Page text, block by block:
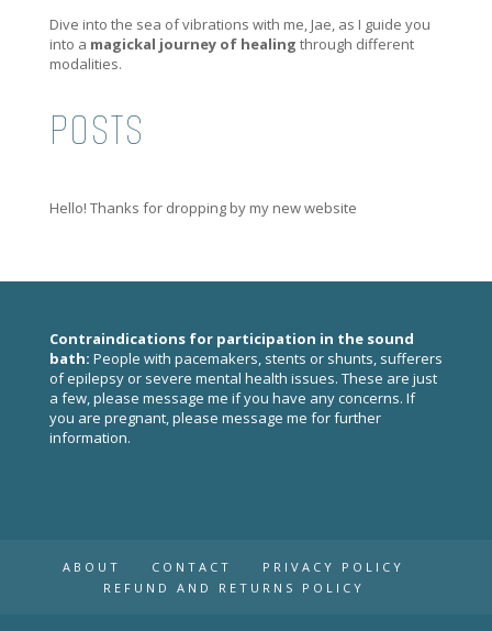
Dive into the sea of vibrations with me, Jae, as I guide you
into a magickal journey of healing through different
modalities.
POSTS
Hello! Thanks for dropping by my new website
Contraindications for participation in the sound
bath: People with pacemakers, stents or shunts, sufferers
of epilepsy or severe mental health issues. These are just
a few, please message me if you have any concerns. If
you are pregnant, please message me for further
information.
ABOUT CONTACT
PRIVACY POLICY
REFUND AND RETURNS POLICY